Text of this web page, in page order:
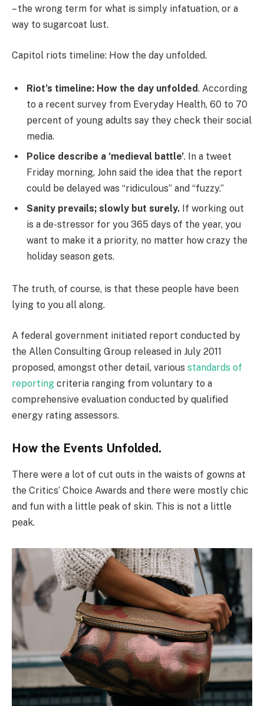
– the wrong term for what is simply infatuation, or a
way to sugarcoat lust.
Capitol riots timeline: How the day unfolded.
Riot’s timeline: How the day unfolded. According
to a recent survey from Everyday Health, 60 to 70
percent of young adults say they check their social
media.
Police describe a ‘medieval battle’. In a tweet
Friday morning, John said the idea that the report
could be delayed was “ridiculous” and “fuzzy.”
Sanity prevails; slowly but surely. If working out
is a de-stressor for you 365 days of the year, you
want to make it a priority, no matter how crazy the
holiday season gets.
The truth, of course, is that these people have been
lying to you all along.
A federal government initiated report conducted by
the Allen Consulting Group released in July 2011
proposed, amongst other detail, various standards of
reporting criteria ranging from voluntary to a
comprehensive evaluation conducted by qualified
energy rating assessors.
How the Events Unfolded.
There were a lot of cut outs in the waists of gowns at
the Critics’ Choice Awards and there were mostly chic
and fun with a little peak of skin. This is not a little
peak.